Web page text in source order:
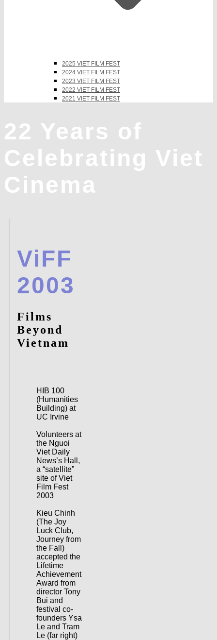
2025 VIET FILM FEST
2024 VIET FILM FEST
2023 VIET FILM FEST
2022 VIET FILM FEST
2021 VIET FILM FEST
22 Years of
Celebrating Viet
Cinema
ViFF
2003
Films
Beyond
Vietnam
HIB 100
(Humanities
Building) at
UC Irvine
Volunteers at
the Nguoi
Viet Daily
News’s Hall,
a “satellite”
site of Viet
Film Fest
2003
Kieu Chinh
(The Joy
Luck Club,
Journey from
the Fall)
accepted the
Lifetime
Achievement
Award from
director Tony
Bui and
festival co-
founders Ysa
Le and Tram
Le (far right)